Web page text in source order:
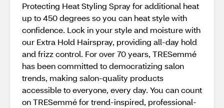
Protecting Heat Styling Spray for additional heat
up to 450 degrees so you can heat style with
confidence. Lock in your style and moisture with
our Extra Hold Hairspray, providing all-day hold
and frizz control. For over 70 years, TRESemmé
has been committed to democratizing salon
trends, making salon-quality products
accessible to everyone, every day. You can count
on TRESemmé for trend-inspired, professional-